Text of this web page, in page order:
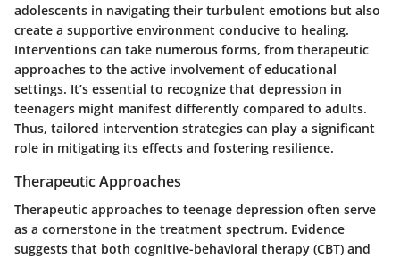
adolescents in navigating their turbulent emotions but also
create a supportive environment conducive to healing.
Interventions can take numerous forms, from therapeutic
approaches to the active involvement of educational
settings. It’s essential to recognize that depression in
teenagers might manifest differently compared to adults.
Thus, tailored intervention strategies can play a significant
role in mitigating its effects and fostering resilience.
Therapeutic Approaches
Therapeutic approaches to teenage depression often serve
as a cornerstone in the treatment spectrum. Evidence
suggests that both cognitive-behavioral therapy (CBT) and